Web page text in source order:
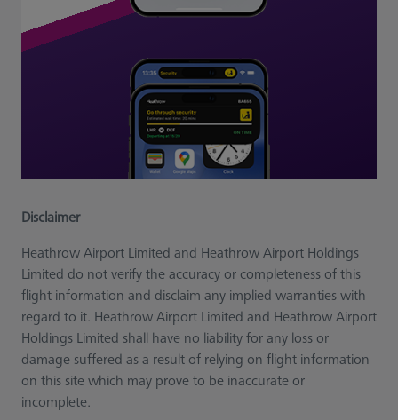
Disclaimer
Heathrow Airport Limited and Heathrow Airport Holdings
Limited do not verify the accuracy or completeness of this
flight information and disclaim any implied warranties with
regard to it. Heathrow Airport Limited and Heathrow Airport
Holdings Limited shall have no liability for any loss or
damage suffered as a result of relying on flight information
on this site which may prove to be inaccurate or
incomplete.